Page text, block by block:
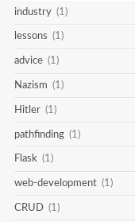
industry (1)
lessons (1)
advice (1)
Nazism (1)
Hitler (1)
pathfinding (1)
Flask (1)
web-development (1)
CRUD (1)